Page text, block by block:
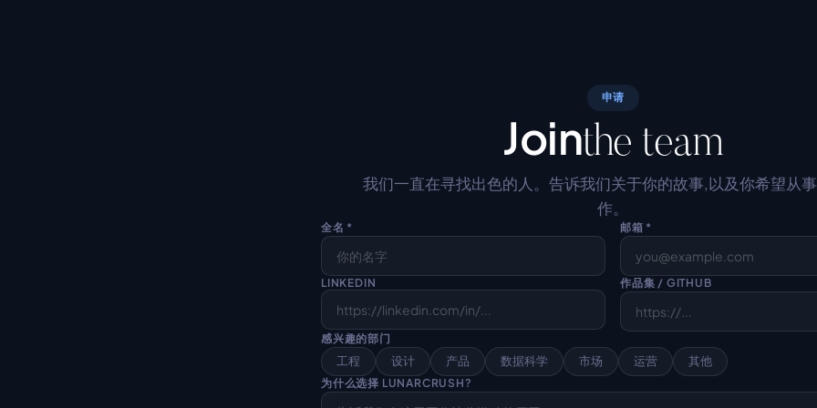
申请
Jointhe team
我们一直在寻找出色的人。告诉我们关于你的故事,以及你希望从
作。
全名 * 邮箱 *
LINKEDIN 作品集 / GITHUB
感兴趣的部门
工程 设计 产品 数据科学 市场 运营 其他
为什么选择 LUNARCRUSH?